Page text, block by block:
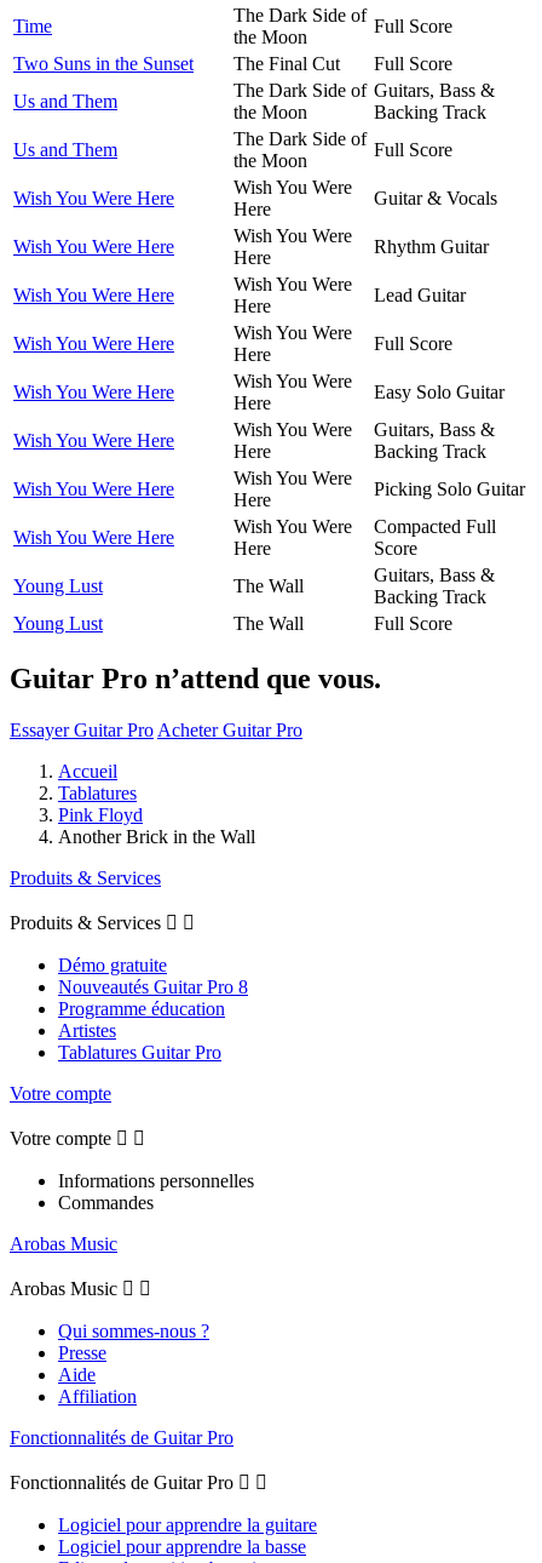
Time
The Dark Side of
the Moon
Full Score
Two Suns in the Sunset
The Final Cut
Full Score
Us and Them
The Dark Side of
the Moon
Guitars, Bass &
Backing Track
Us and Them
The Dark Side of
the Moon
Full Score
Wish You Were Here
Wish You Were
Here
Guitar & Vocals
Wish You Were Here
Wish You Were
Here
Rhythm Guitar
Wish You Were Here
Wish You Were
Here
Lead Guitar
Wish You Were Here
Wish You Were
Here
Full Score
Wish You Were Here
Wish You Were
Here
Easy Solo Guitar
Wish You Were Here
Wish You Were
Here
Guitars, Bass &
Backing Track
Wish You Were Here
Wish You Were
Here
Picking Solo Guitar
Wish You Were Here
Wish You Were
Here
Compacted Full
Score
Young Lust
The Wall
Guitars, Bass &
Backing Track
Young Lust
The Wall Full Score
Guitar Pro n’attend que vous.
Essayer Guitar Pro Acheter Guitar Pro
Accueil
Tablatures
Pink Floyd
Another Brick in the Wall
Produits & Services
Produits & Services  
Démo gratuite
Nouveautés Guitar Pro 8
Programme éducation
Artistes
Tablatures Guitar Pro
Votre compte
Votre compte  
Informations personnelles
Commandes
Arobas Music
Arobas Music  
Qui sommes-nous ?
Presse
Aide
Affiliation
Fonctionnalités de Guitar Pro
Fonctionnalités de Guitar Pro  
Logiciel pour apprendre la guitare
Logiciel pour apprendre la basse